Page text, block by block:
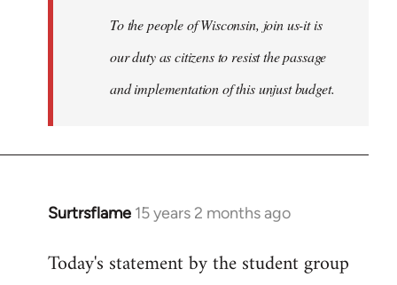
To the people of Wisconsin, join us-it is
our duty as citizens to resist the passage
and implementation of this unjust budget.
Surtrsflame 15 years 2 months ago
In
to
Today's statement by the student group